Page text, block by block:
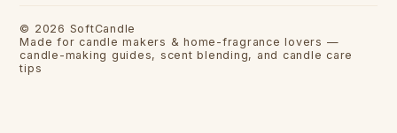
© 2026 SoftCandle
Made for candle makers & home-fragrance lovers —
candle-making guides, scent blending, and candle care
tips